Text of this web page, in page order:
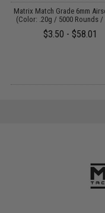
Matrix Match Grade 6mm
(Color: .20g / 5000 Rounds /
$3.50 - $58.01